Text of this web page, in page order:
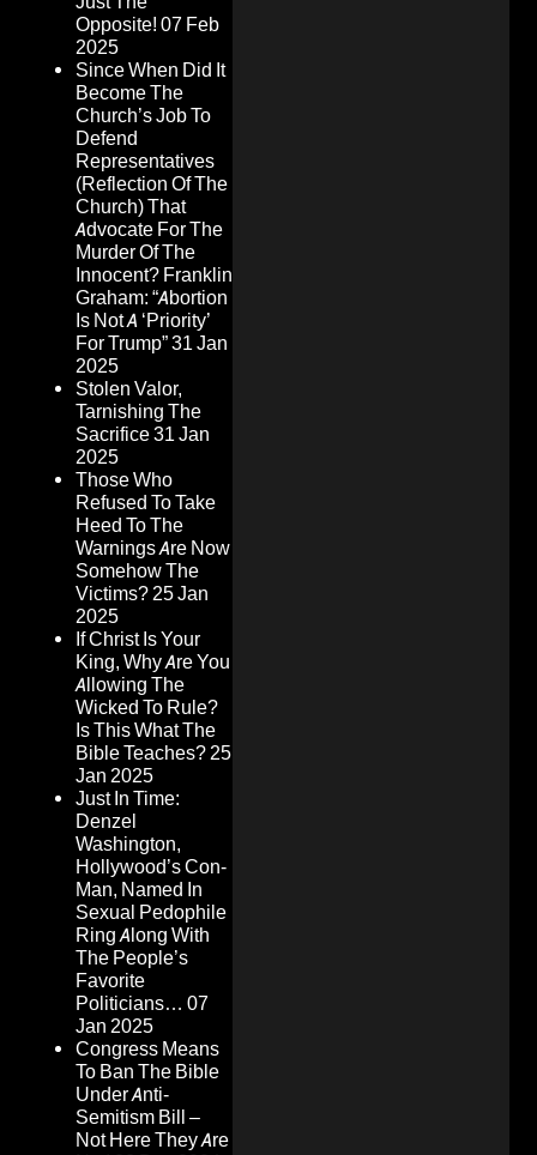
Opposite! 07 Feb
2025
Since When Did It
Become The
Church’s Job To
Defend
Representatives
(Reflection Of The
Church) That
Advocate For The
Murder Of The
Innocent? Franklin
Graham: “Abortion
Is Not A ‘Priority’
For Trump”31 Jan
2025
Stolen Valor,
Tarnishing The
Sacrifice31 Jan
2025
Those Who
Refused To Take
Heed To The
Warnings Are Now
Somehow The
Victims?25 Jan
2025
If Christ Is Your
King, Why Are You
Allowing The
Wicked To Rule?
Is This What The
Bible Teaches?25
Jan 2025
Just In Time:
Denzel
Washington,
Hollywood’s Con-
Man, Named In
Sexual Pedophile
Ring Along With
The People’s
Favorite
Politicians… 07
Jan 2025
Congress Means
To Ban The Bible
Under Anti-
Semitism Bill –
Not Here They Are